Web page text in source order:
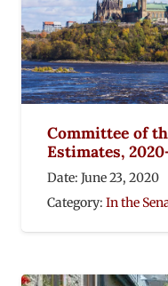
Committee of
Estimates,
Date: June 23, 2020
Category: In the